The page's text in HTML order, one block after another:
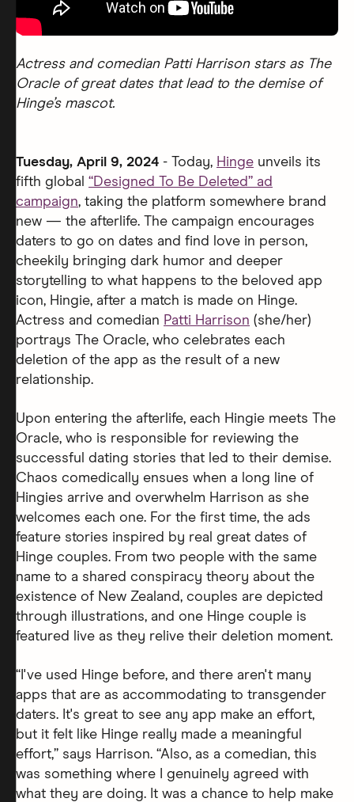
Actress and comedian Patti Harrison stars as The
Oracle of great dates that lead to the demise of
Hinge’s mascot.
Tuesday, April 9, 2024 - Today, Hinge unveils its
fifth global “Designed To Be Deleted” ad
campaign, taking the platform somewhere brand
new — the afterlife. The campaign encourages
daters to go on dates and find love in person,
cheekily bringing dark humor and deeper
storytelling to what happens to the beloved app
icon, Hingie, after a match is made on Hinge.
Actress and comedian Patti Harrison (she/her)
portrays The Oracle, who celebrates each
deletion of the app as the result of a new
relationship.
Upon entering the afterlife, each Hingie meets The
Oracle, who is responsible for reviewing the
successful dating stories that led to their demise.
Chaos comedically ensues when a long line of
Hingies arrive and overwhelm Harrison as she
welcomes each one. For the first time, the ads
feature stories inspired by real great dates of
Hinge couples. From two people with the same
name to a shared conspiracy theory about the
existence of New Zealand, couples are depicted
through illustrations, and one Hinge couple is
featured live as they relive their deletion moment.
“I've used Hinge before, and there aren't many
apps that are as accommodating to transgender
daters. It's great to see any app make an effort,
but it felt like Hinge really made a meaningful
effort,” says Harrison. “Also, as a comedian, this
was something where I genuinely agreed with
what they are doing. It was a chance to help make